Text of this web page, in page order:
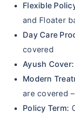
Flexible
and Floater
Day Care
covered
Ayush Cover:
Modern
are covered
Policy Term: